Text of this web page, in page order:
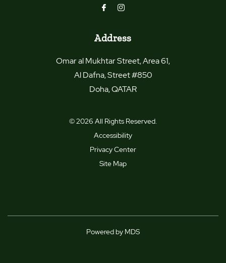
Address
Omar al Mukhtar Street, Area 61,
Al Dafna, Street #850
Doha,QATAR
© 2026 All Rights Reserved.
Accessibility
Privacy Center
Site Map
Powered by MDS